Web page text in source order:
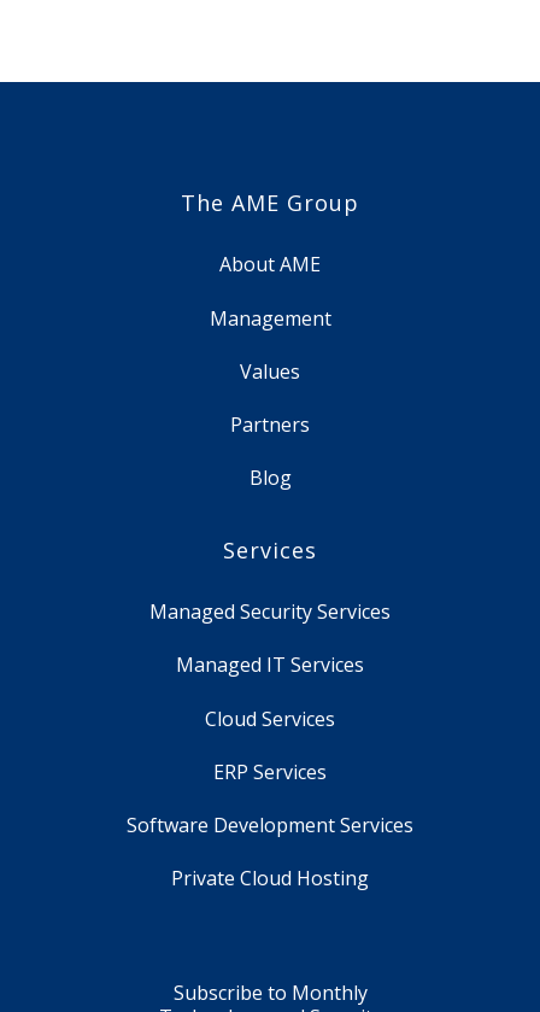
The AME Group
About AME
Management
Values
Partners
Blog
Services
Managed Security Services
Managed IT Services
Cloud Services
ERP Services
Software Development Services
Private Cloud Hosting
Subscribe to Monthly